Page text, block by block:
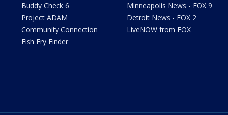
Buddy Check 6
Project ADAM
Community Connection
Fish Fry Finder
Minneapolis News - FOX 9
Detroit News - FOX 2
LiveNOW from FOX